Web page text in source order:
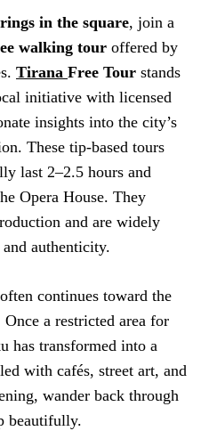
in the square, join a
walking tour offered by
Tirana Free Tour stands
initiative with licensed
insights into the city’s
These tip-based tours
last 2–2.5 hours and
Opera House. They
and are widely
authenticity.
continues toward the
a restricted area for
has transformed into a
with cafés, street art, and
wander back through
beautifully.